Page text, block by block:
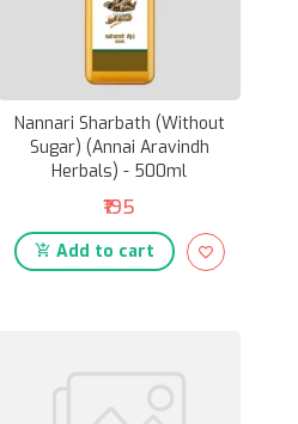
Nannari Sharbath (Without
Sugar) (Annai Aravindh
Herbals) - 500ml
₹195
Add to cart